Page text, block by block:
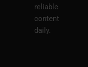
reliable
content
daily.